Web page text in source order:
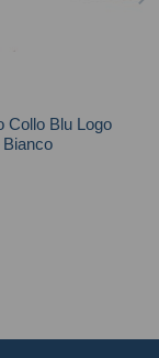
Collo Blu Logo
Bianco